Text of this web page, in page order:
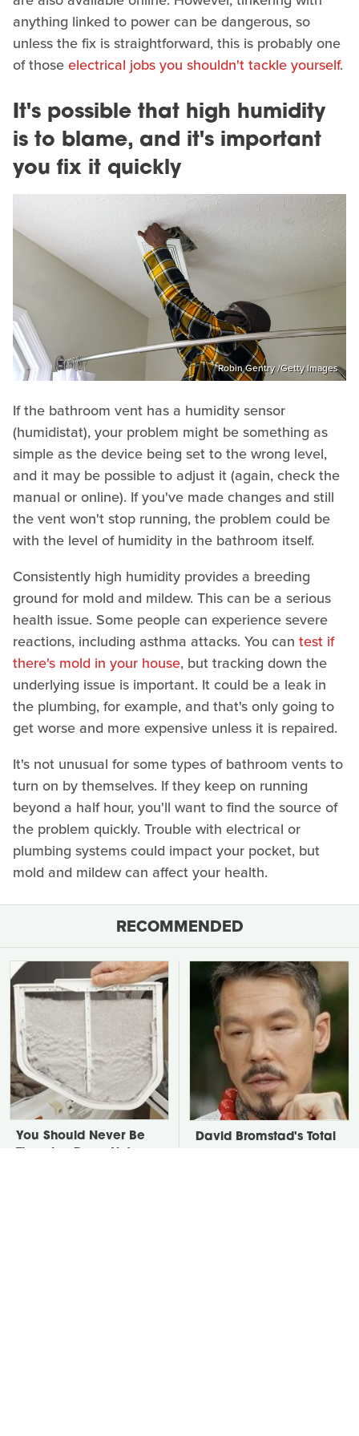
anything linked to power can be dangerous, so
unless the fix is straightforward, this is probably one
of thoseelectrical jobs you shouldn't tackle yourself.
It's possible that high humidity
is to blame, and it's important
you fix it quickly
Robin Gentry /Getty Images
If the bathroom vent has a humidity sensor
(humidistat), your problem might be something as
simple as the device being set to the wrong level,
and it may be possible to adjust it (again, check the
manual or online). If you've made changes and still
the vent won't stop running, the problem could be
with the level of humidity in the bathroom itself.
Consistently high humidity provides a breeding
ground for mold and mildew. This can be a serious
health issue. Some people can experience severe
reactions, including asthma attacks. You can test if
there's mold in your house, but tracking down the
underlying issue is important. It could be a leak in
the plumbing, for example, and that's only going to
get worse and more expensive unless it is repaired.
It's not unusual for some types of bathroom vents to
turn on by themselves. If they keep on running
beyond a half hour, you'll want to find the source of
the problem quickly. Trouble with electrical or
plumbing systems could impact your pocket, but
mold and mildew can affect your health.
RECOMMENDED
You Should Never Be
David Bromstad's Total